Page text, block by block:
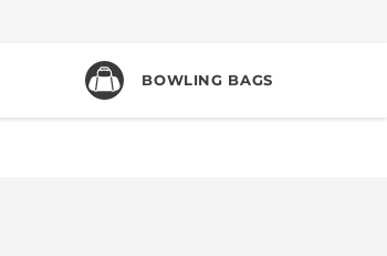
BOWLING BAGS